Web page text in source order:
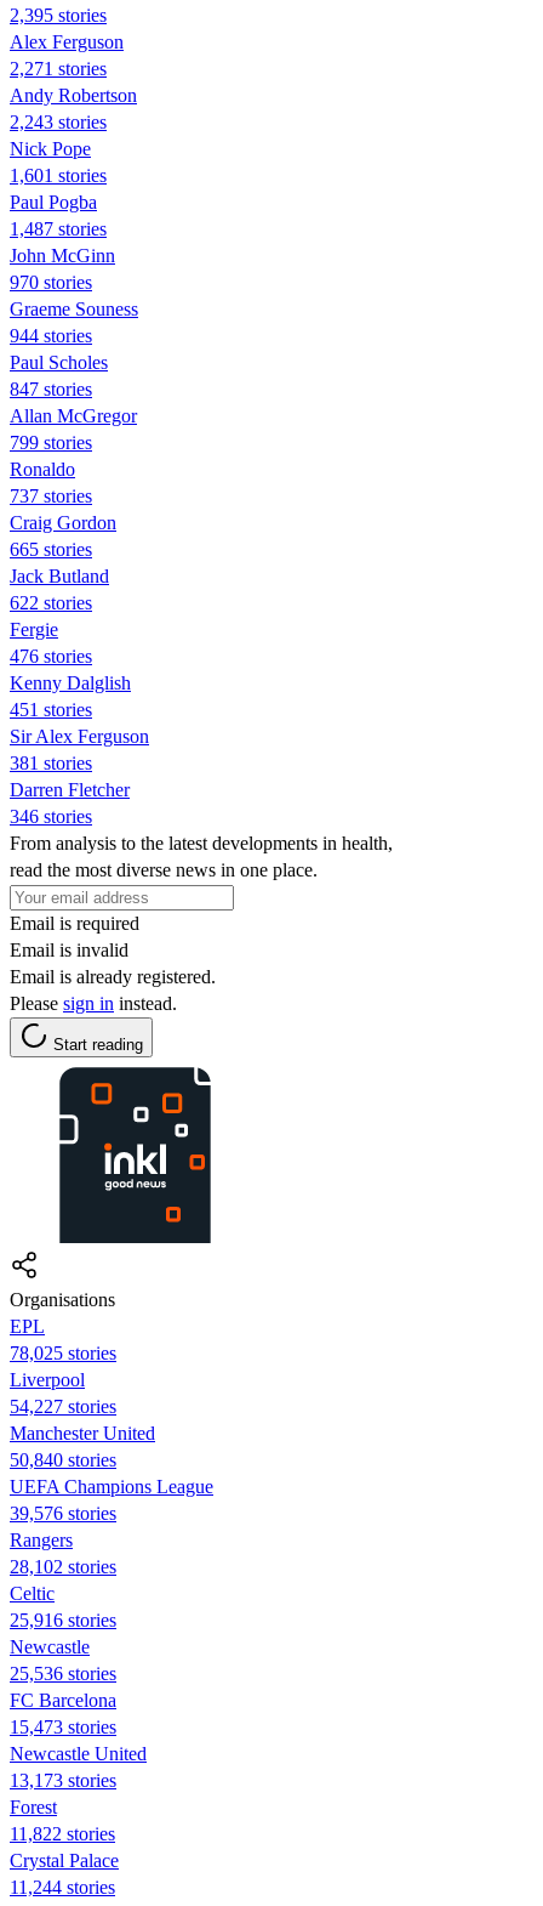
2,395 stories
Alex Ferguson
2,271 stories
Andy Robertson
2,243 stories
Nick Pope
1,601 stories
Paul Pogba
1,487 stories
John McGinn
970 stories
Graeme Souness
944 stories
Paul Scholes
847 stories
Allan McGregor
799 stories
Ronaldo
737 stories
Craig Gordon
665 stories
Jack Butland
622 stories
Fergie
476 stories
Kenny Dalglish
451 stories
Sir Alex Ferguson
381 stories
Darren Fletcher
346 stories
From analysis to the latest developments in health,
read the most diverse news in one place.
Email is required
Email is invalid
Email is already registered.
Please sign in instead.
Start reading
Organisations
EPL
78,025 stories
Liverpool
54,227 stories
Manchester United
50,840 stories
UEFA Champions League
39,576 stories
Rangers
28,102 stories
Celtic
25,916 stories
Newcastle
25,536 stories
FC Barcelona
15,473 stories
Newcastle United
13,173 stories
Forest
11,822 stories
Crystal Palace
11,244 stories